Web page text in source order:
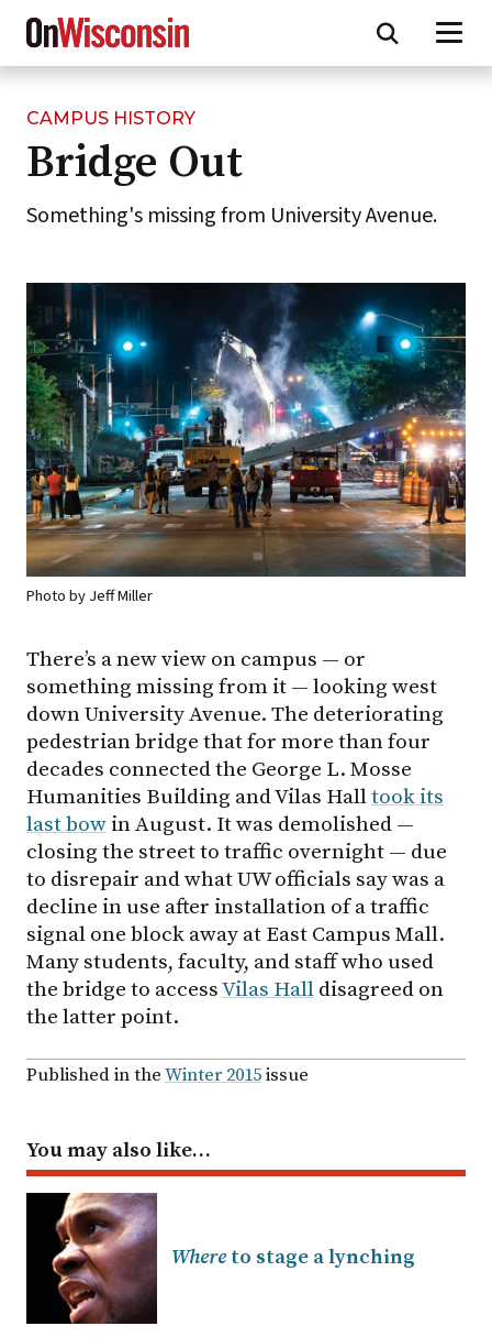
Skip
main
content
CAMPUS HISTORY
Bridge Out
Something's missing from University Avenue.
Photo by Jeff Miller
There’s a new view on campus — or
something missing from it — looking west
down University Avenue. The deteriorating
pedestrian bridge that for more than four
decades connected the George L. Mosse
Humanities Building and Vilas Halltook its
last bow in August. It was demolished —
closing the street to traffic overnight — due
to disrepair and what UW officials say was a
decline in use after installation of a traffic
signal one block away at East Campus Mall.
Many students, faculty, and staff who used
the bridge to accessVilas Hall disagreed on
the latter point.
Published in theWinter 2015issue
You may also like…
Whereto stage a lynching